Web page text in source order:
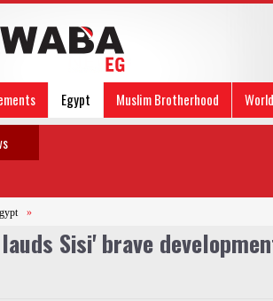
Egypt Muslim Brotherhood
World
»
Sisi' brave